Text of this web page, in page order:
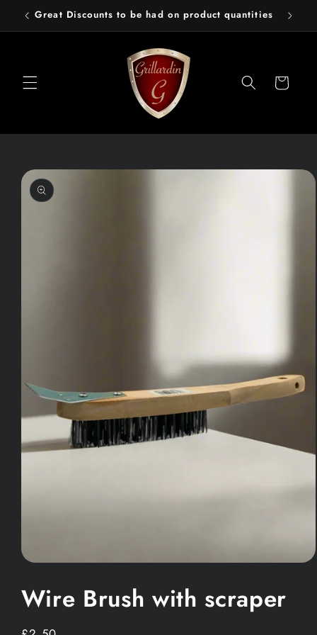
Skip to
content
Great Discounts to be had on product quantities
Cart
Skip to
product
information
1
in
modal
Wire Brush with scraper